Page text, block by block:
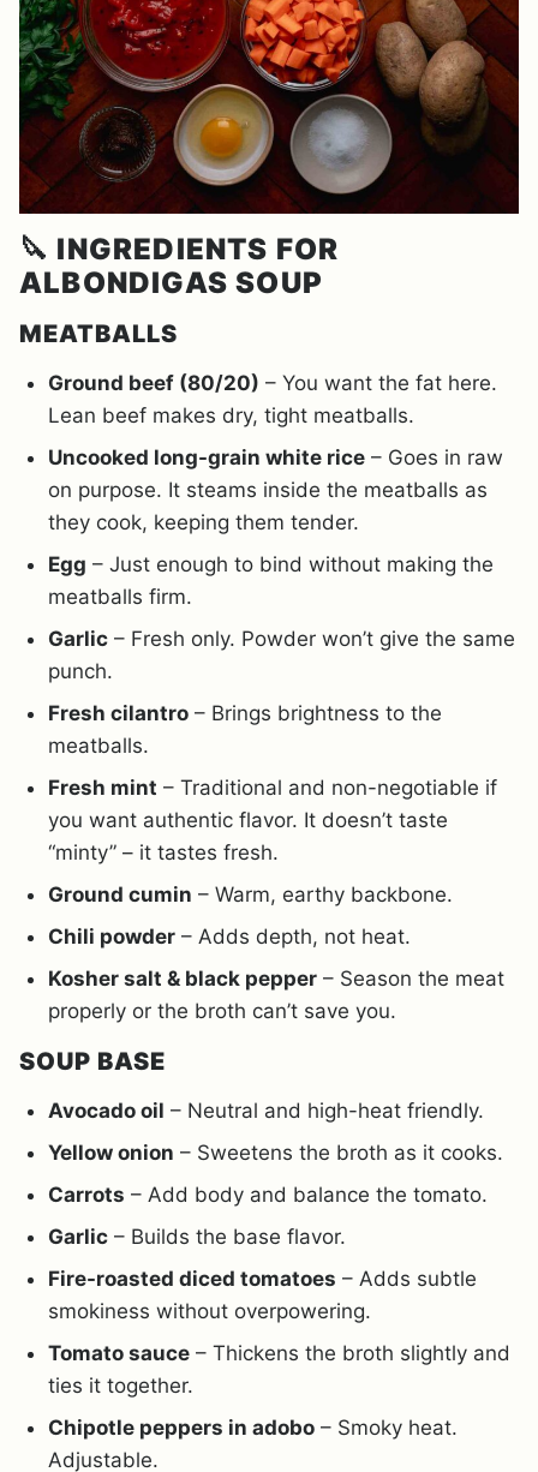
🔪 INGREDIENTS FOR
ALBONDIGAS SOUP
MEATBALLS
Ground beef (80/20) – You want the fat here.
Lean beef makes dry, tight meatballs.
Uncooked long-grain white rice – Goes in raw
on purpose. It steams inside the meatballs as
they cook, keeping them tender.
Egg – Just enough to bind without making the
meatballs firm.
Garlic – Fresh only. Powder won’t give the same
punch.
Fresh cilantro – Brings brightness to the
meatballs.
Fresh mint – Traditional and non-negotiable if
you want authentic flavor. It doesn’t taste
“minty” – it tastes fresh.
Ground cumin – Warm, earthy backbone.
Chili powder – Adds depth, not heat.
Kosher salt & black pepper – Season the meat
properly or the broth can’t save you.
SOUP BASE
Avocado oil – Neutral and high-heat friendly.
Yellow onion – Sweetens the broth as it cooks.
Carrots – Add body and balance the tomato.
Garlic – Builds the base flavor.
Fire-roasted diced tomatoes – Adds subtle
smokiness without overpowering.
Tomato sauce – Thickens the broth slightly and
ties it together.
Chipotle peppers in adobo – Smoky heat.
Adjustable.